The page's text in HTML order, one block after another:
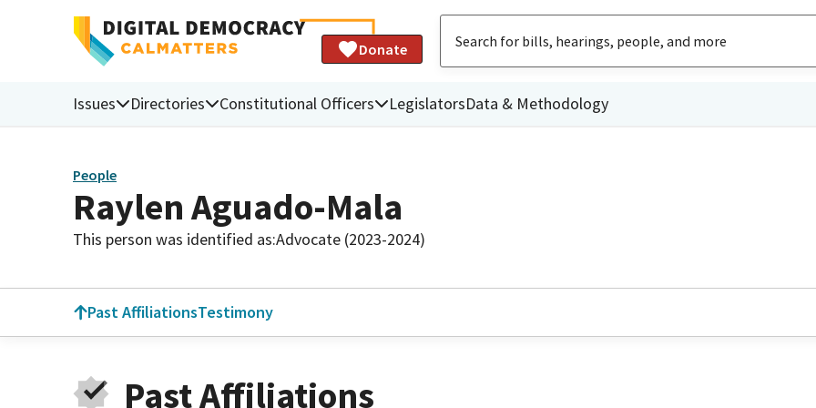
Donate
Issues Directories Constitutional Officers LegislatorsData & Methodology
People
Raylen Aguado-Mala
This person was identified as:Advocate (2023-2024)
Past AffiliationsTestimony
Past Affiliations